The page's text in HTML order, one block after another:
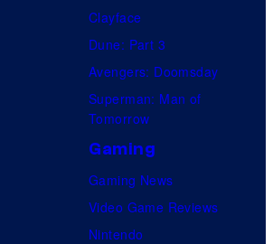
Clayface
Dune: Part 3
Avengers: Doomsday
Superman: Man of
Tomorrow
Gaming
Gaming News
Video Game Reviews
Nintendo